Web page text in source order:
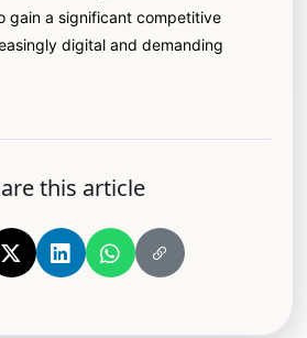
gain a significant competitive
digital and demanding
this article